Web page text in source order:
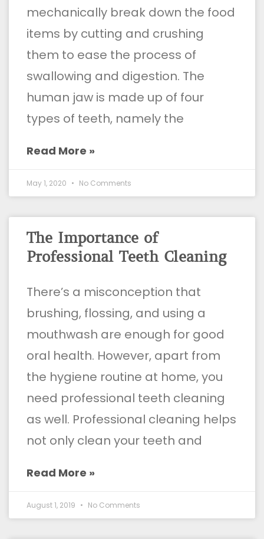
mechanically break down the food
items by cutting and crushing
them to ease the process of
swallowing and digestion. The
human jaw is made up of four
types of teeth, namely the
Read More »
May 1, 2020 No Comments
The Importance of
Professional Teeth Cleaning
There’s a misconception that
brushing, flossing, and using a
mouthwash are enough for good
oral health. However, apart from
the hygiene routine at home, you
need professional teeth cleaning
as well. Professional cleaning helps
not only clean your teeth and
Read More »
August 1, 2019 No Comments